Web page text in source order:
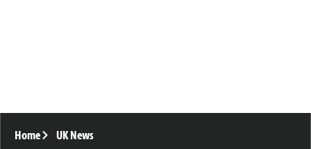
Home UK News